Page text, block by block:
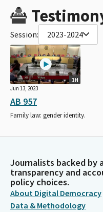
Session: 2023-2024
1H
Jun 13, 2023
AB 957
Family law: gender identity.
Journalists backed
transparency and
policy choices.
About Digital Democracy
Data & Methodology